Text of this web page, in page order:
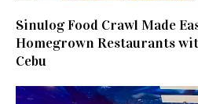
Sinulog Food Crawl Made
Homegrown Restaurants
Cebu